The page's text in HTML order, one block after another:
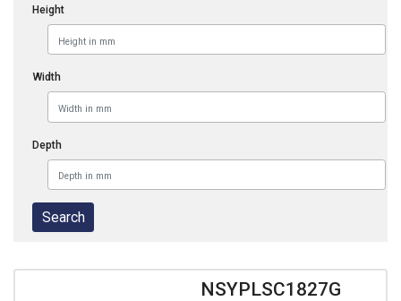
Height
Width
Depth
NSYPLSC1827G